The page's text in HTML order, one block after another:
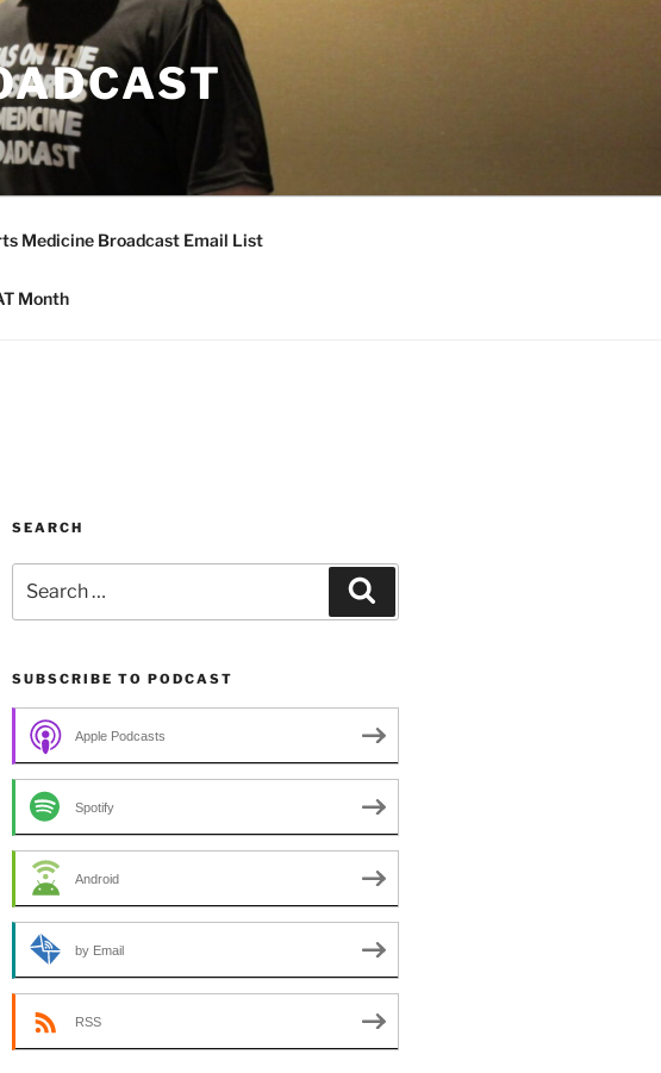
Medicine Broadcast Email List
Month
SEARCH
for:
SUBSCRIBE TO PODCAST
Apple Podcasts
Spotify
Android
by Email
RSS